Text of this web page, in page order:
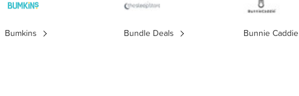
Bumkins Bundle Deals Bunnie Caddie